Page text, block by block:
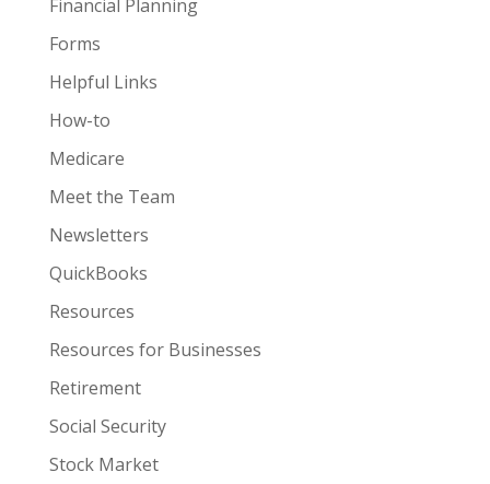
Financial Planning
Forms
Helpful Links
How-to
Medicare
Meet the Team
Newsletters
QuickBooks
Resources
Resources for Businesses
Retirement
Social Security
Stock Market